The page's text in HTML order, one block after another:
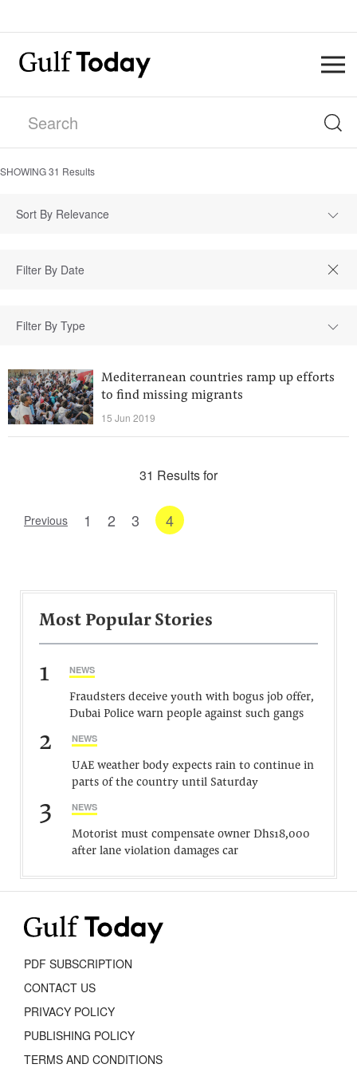
SHOWING31 Results
Sort By Relevance
Filter By Type
Mediterranean countries ramp up efforts
to find missing migrants
15 Jun 2019
31 Results for
Previous 1 2 3 4
Most Popular Stories
1 NEWS
Fraudsters deceive youth with bogus job offer,
Dubai Police warn people against such gangs
2 NEWS
UAE weather body expects rain to continue in
parts of the country until Saturday
3 NEWS
Motorist must compensate owner Dhs18,000
after lane violation damages car
PDF SUBSCRIPTION
CONTACT US
PRIVACY POLICY
PUBLISHING POLICY
TERMS AND CONDITIONS